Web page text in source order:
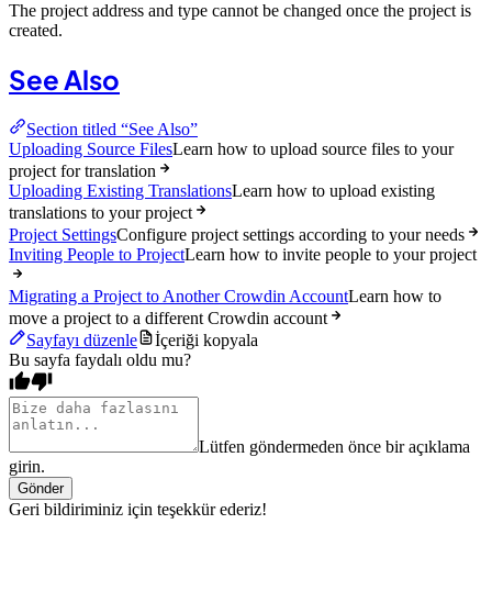
The project address and type cannot be changed once the project is
created.
See Also
Section titled “See Also”
Uploading Source FilesLearn how to upload source files to your
project for translation
Uploading Existing TranslationsLearn how to upload existing
translations to your project
Project SettingsConfigure project settings according to your needs
Inviting People to ProjectLearn how to invite people to your project
Migrating a Project to Another Crowdin AccountLearn how to
move a project to a different Crowdin account
Sayfayı düzenle
İçeriği kopyala
Bu sayfa faydalı oldu mu?
Lütfen göndermeden önce bir açıklama
girin.
Gönder
Geri bildiriminiz için teşekkür ederiz!